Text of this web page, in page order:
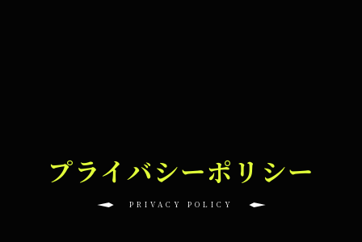
CREDIT
プライバシーポリシー
PRIVACY POLICY